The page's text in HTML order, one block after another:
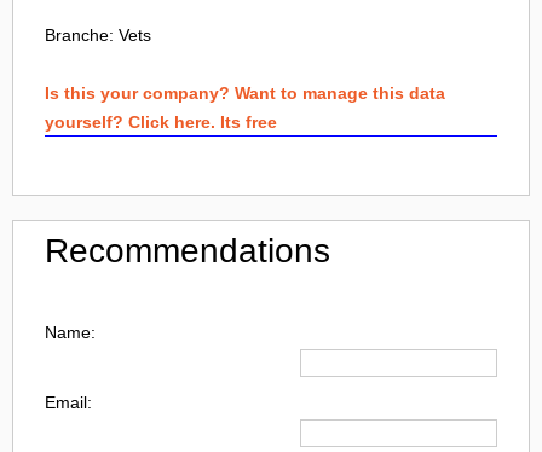
Branche: Vets
Is this your company? Want to manage this data
yourself? Click here. Its free
Recommendations
Name:
Email: